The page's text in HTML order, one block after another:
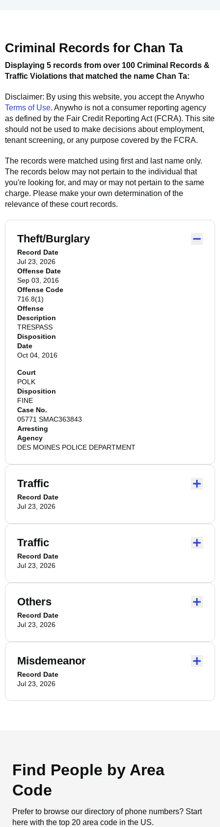
Criminal Records for Chan Ta
Displaying 5 records from over 100 Criminal Records &
Traffic Violations that matched the name Chan Ta:
Disclaimer: By using this website, you accept theAnywho
Terms of Use. Anywho is not a consumer reporting agency
as defined by the Fair Credit Reporting Act (FCRA). This site
should not be used to make decisions about employment,
tenant screening, or any purpose covered by the FCRA.
The records were matched using first and last name only.
The records below may not pertain to the individual that
you're looking for, and may or may not pertain to the same
charge. Please make your own determination of the
relevance of these court records.
Theft/Burglary
Record Date
Jul 23, 2026
Offense Date
Sep 03, 2016
Offense Code
716.8(1)
Offense
Description
TRESPASS
Disposition
Date
Oct 04, 2016
Court
POLK
Disposition
FINE
Case No.
05771 SMAC363843
Arresting
Agency
DES MOINES POLICE DEPARTMENT
Traffic
Record Date
Jul 23, 2026
Traffic
Record Date
Jul 23, 2026
Others
Record Date
Jul 23, 2026
Misdemeanor
Record Date
Jul 23, 2026
Find People by Area
Code
Prefer to browse our directory of phone numbers? Start
here with the top 20 area code in the US.